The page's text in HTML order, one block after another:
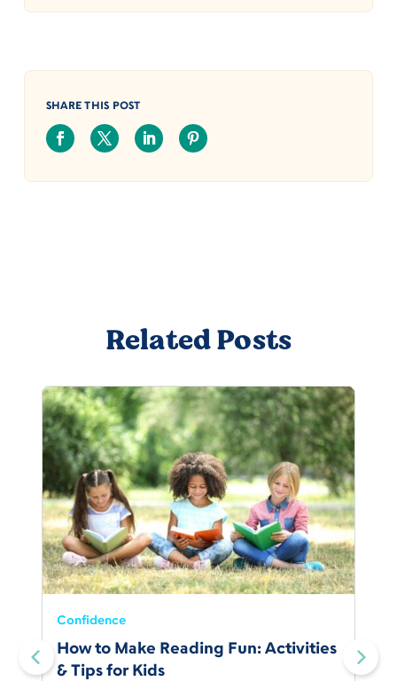
SHARE THIS POST
Related Posts
Confidence
How to Make Reading Fun: Activities
& Tips for Kids